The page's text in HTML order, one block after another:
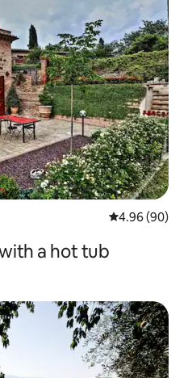
4.96 out of 5
4.96 (90)
a hot tub